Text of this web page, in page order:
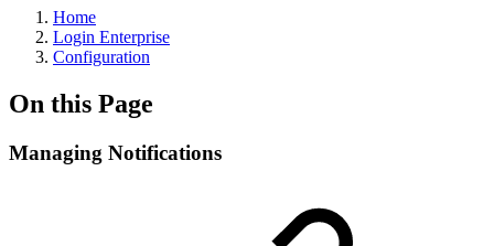
Home
Login Enterprise
Configuration
On this Page
Managing Notifications